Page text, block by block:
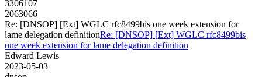
3306107
2063066
Re: [DNSOP] [Ext] WGLC rfc8499bis one week extension for
lame delegation definitionRe: [DNSOP] [Ext] WGLC rfc8499bis
one week extension for lame delegation definition
Edward Lewis
2023-05-03